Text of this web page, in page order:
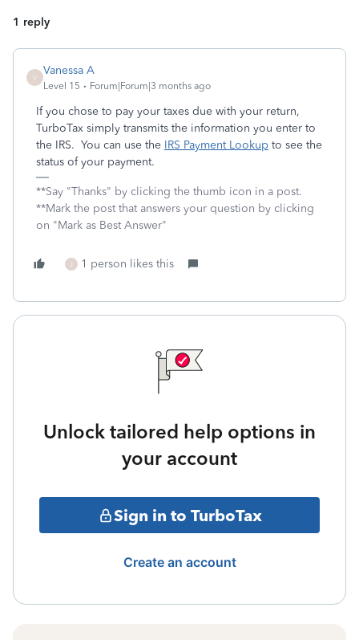
1 reply
V
Vanessa A
Level 15 Forum|Forum|3 months ago
If you chose to pay your taxes due with your return,
TurboTax simply transmits the information you enter to
the IRS. You can use the IRS Payment Lookup to see the
status of your payment.
**Say "Thanks" by clicking the thumb icon in a post.
**Mark the post that answers your question by clicking
on "Mark as Best Answer"
J 1 person likes this
Unlock tailored help options in
your account
Sign in to TurboTax
Create an account